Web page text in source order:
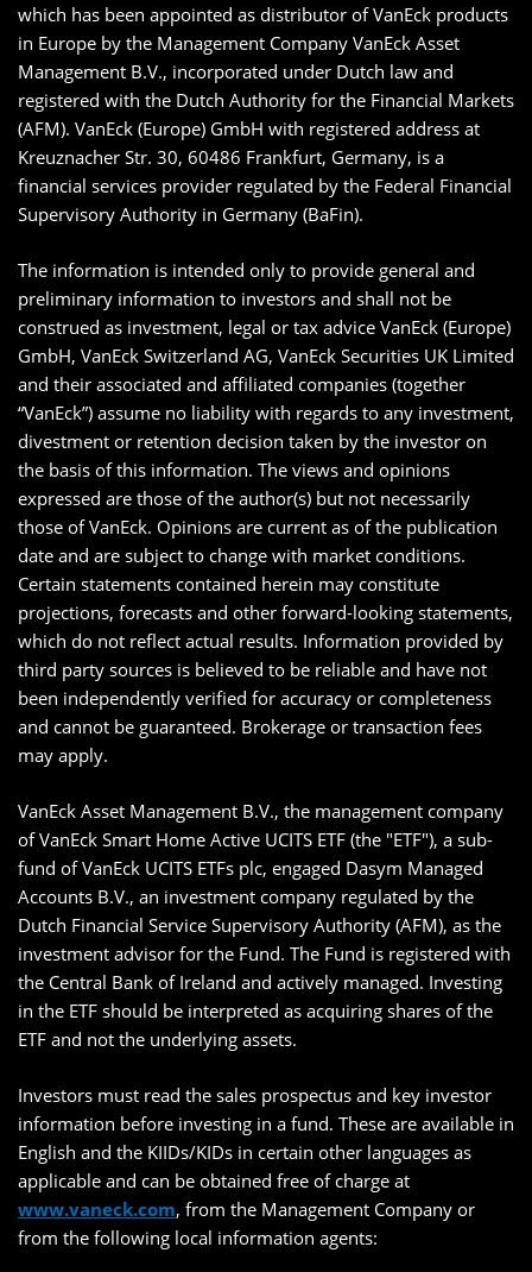
which has been appointed as distributor of VanEck products
in Europe by the Management Company VanEck Asset
Management B.V., incorporated under Dutch law and
registered with the Dutch Authority for the Financial Markets
(AFM). VanEck (Europe) GmbH with registered address at
Kreuznacher Str. 30, 60486 Frankfurt, Germany, is a
financial services provider regulated by the Federal Financial
Supervisory Authority in Germany (BaFin).
The information is intended only to provide general and
preliminary information to investors and shall not be
construed as investment, legal or tax advice VanEck (Europe)
GmbH, VanEck Switzerland AG, VanEck Securities UK Limited
and their associated and affiliated companies (together
“VanEck”) assume no liability with regards to any investment,
divestment or retention decision taken by the investor on
the basis of this information. The views and opinions
expressed are those of the author(s) but not necessarily
those of VanEck. Opinions are current as of the publication
date and are subject to change with market conditions.
Certain statements contained herein may constitute
projections, forecasts and other forward-looking statements,
which do not reflect actual results. Information provided by
third party sources is believed to be reliable and have not
been independently verified for accuracy or completeness
and cannot be guaranteed. Brokerage or transaction fees
may apply.
VanEck Asset Management B.V., the management company
of VanEck Smart Home Active UCITS ETF (the "ETF"), a sub-
fund of VanEck UCITS ETFs plc, engaged Dasym Managed
Accounts B.V., an investment company regulated by the
Dutch Financial Service Supervisory Authority (AFM), as the
investment advisor for the Fund. The Fund is registered with
the Central Bank of Ireland and actively managed. Investing
in the ETF should be interpreted as acquiring shares of the
ETF and not the underlying assets.
Investors must read the sales prospectus and key investor
information before investing in a fund. These are available in
English and the KIIDs/KIDs in certain other languages as
applicable and can be obtained free of charge at
www.vaneck.com, from the Management Company or
from the following local information agents: